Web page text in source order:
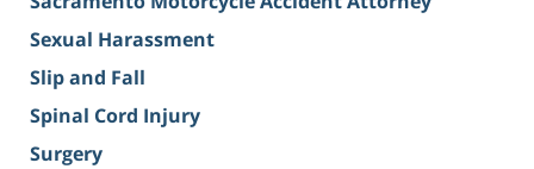
Sexual Harassment
Slip and Fall
Spinal Cord Injury
Surgery